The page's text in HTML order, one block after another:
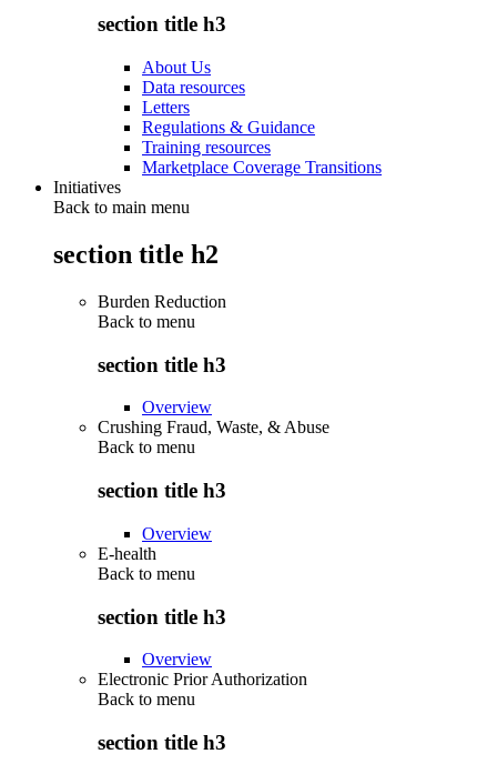
section title h3
About Us
Data resources
Letters
Regulations & Guidance
Training resources
Marketplace Coverage Transitions
Initiatives
Back to main menu
section title h2
Burden Reduction
Back to menu
section title h3
Overview
Crushing Fraud, Waste, & Abuse
Back to menu
section title h3
Overview
E-health
Back to menu
section title h3
Overview
Electronic Prior Authorization
Back to menu
section title h3